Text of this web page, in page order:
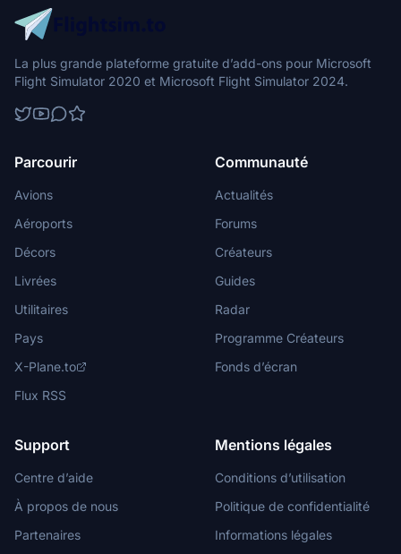
La plus grande plateforme gratuite d’add-ons pour Microsoft
Flight Simulator 2020 et Microsoft Flight Simulator 2024.
Parcourir
Avions
Aéroports
Décors
Livrées
Utilitaires
Pays
X-Plane.to
Flux RSS
Communauté
Actualités
Forums
Créateurs
Guides
Radar
Programme Créateurs
Fonds d’écran
Support
Centre d’aide
À propos de nous
Partenaires
Mentions légales
Conditions d’utilisation
Politique de confidentialité
Informations légales